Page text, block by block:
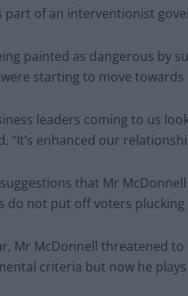
part of an interventionist
painted as dangerous by
starting to move
leaders coming to us
“It’s enhanced our
that Mr
do not put off voters
Mr McDonnell threatened
criteria but now he